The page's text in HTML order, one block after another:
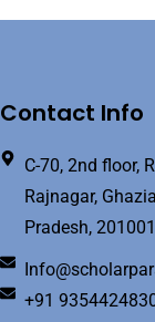
Contact Info
C-70, 2nd floor,
Rajnagar,
Pradesh, 201001
+91